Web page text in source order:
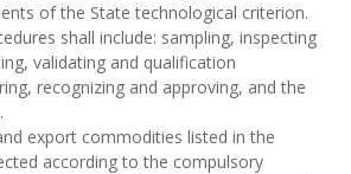
of the State technological criterion.
shall include: sampling, inspecting
validating and qualification
recognizing and approving, and the
export commodities listed in the
according to the compulsory